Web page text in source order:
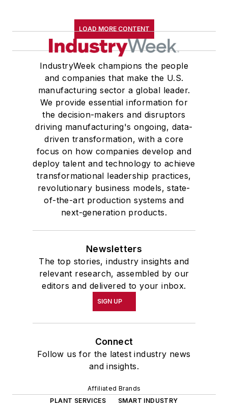
LOAD MORE CONTENT
IndustryWeek champions the people
and companies that make the U.S.
manufacturing sector a global leader.
We provide essential information for
the decision-makers and disruptors
driving manufacturing's ongoing, data-
driven transformation, with a core
focus on how companies develop and
deploy talent and technology to achieve
transformational leadership practices,
revolutionary business models, state-
of-the-art production systems and
next-generation products.
Newsletters
The top stories, industry insights and
relevant research, assembled by our
editors and delivered to your inbox.
SIGN UP
Connect
Follow us for the latest industry news
and insights.
Affiliated Brands
PLANT SERVICES
SMART INDUSTRY